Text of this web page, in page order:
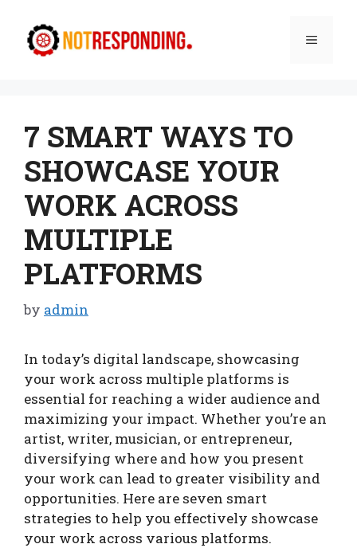
content
Menu
7 SMART WAYS TO
SHOWCASE YOUR
WORK ACROSS
MULTIPLE
PLATFORMS
by admin
In today’s digital landscape, showcasing
your work across multiple platforms is
essential for reaching a wider audience and
maximizing your impact. Whether you’re an
artist, writer, musician, or entrepreneur,
diversifying where and how you present
your work can lead to greater visibility and
opportunities. Here are seven smart
strategies to help you effectively showcase
your work across various platforms.